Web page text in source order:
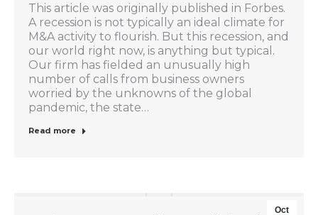
This article was originally published in Forbes.
A recession is not typically an ideal climate for
M&A activity to flourish. But this recession, and
our world right now, is anything but typical.
Our firm has fielded an unusually high
number of calls from business owners
worried by the unknowns of the global
pandemic, the state…
Read more
Oct